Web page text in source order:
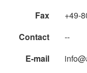
Fax
+49-
Contact
--
E-mail